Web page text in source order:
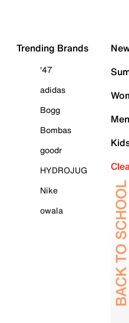
Trending Brands
'47
adidas
Bogg
Bombas
goodr
HYDROJUG
Nike
owala